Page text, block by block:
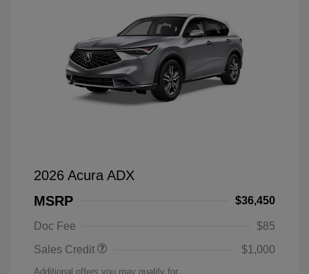
2026 Acura ADX
MSRP
$36,450
Doc Fee
$85
Sales Credit
$1,000
Additional offers you may qualify for